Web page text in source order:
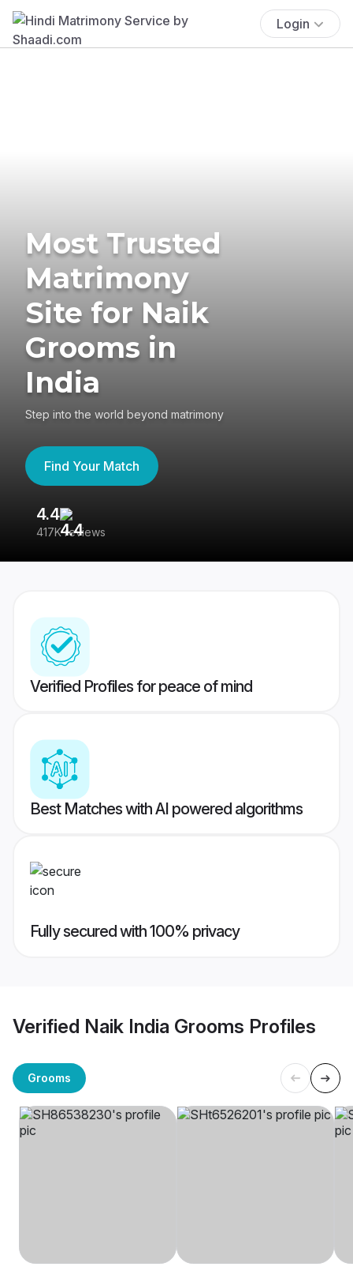
Login
Most Trusted
Matrimony
Site for Naik
Grooms in
India
Step into the world beyond matrimony
Find Your Match
4.4
417K reviews
Verified Profiles for peace of mind
Best Matches with AI powered algorithms
Fully secured with 100% privacy
Verified Naik India Grooms Profiles
Grooms